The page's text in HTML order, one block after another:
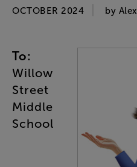
OCTOBER 2024 by Alex
To:
Willow
Street
Middle
School